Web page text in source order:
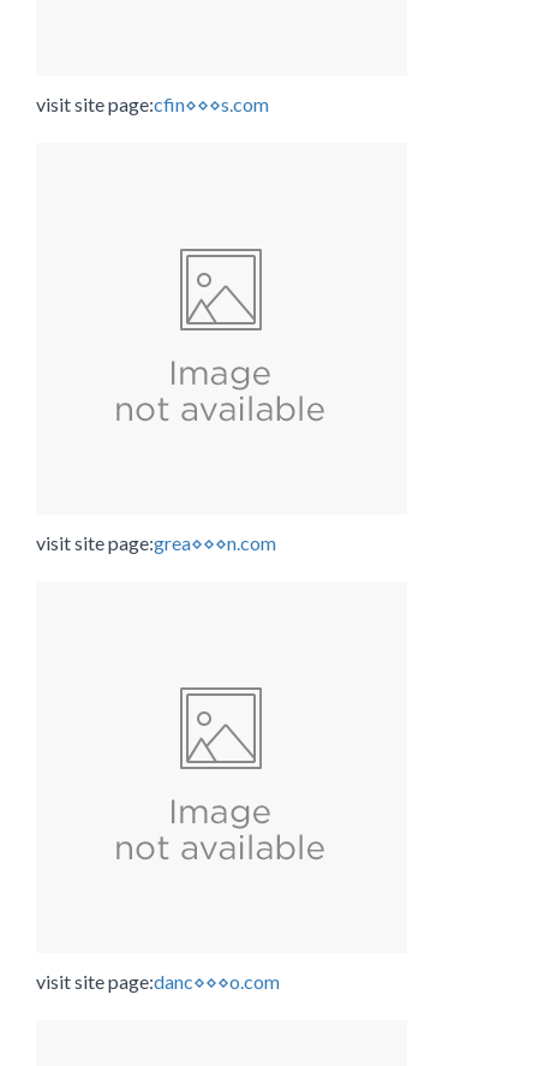
visit site page:cfin⋄⋄⋄s.com
visit site page:grea⋄⋄⋄n.com
visit site page:danc⋄⋄⋄o.com